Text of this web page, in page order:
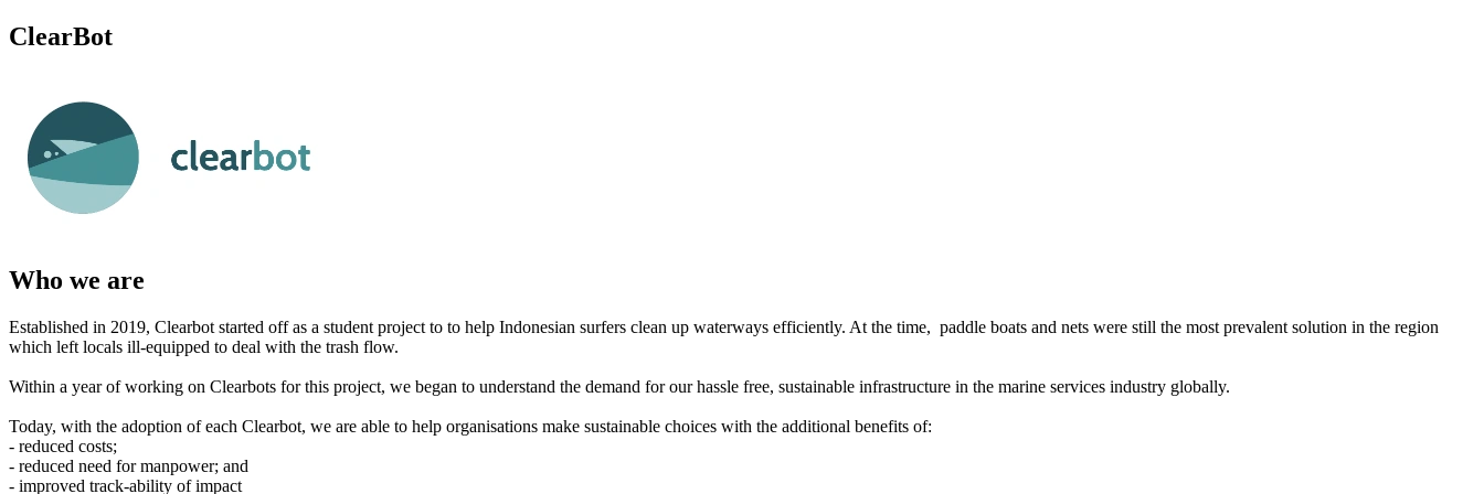
ClearBot
Who we are
Established in 2019, Clearbot started off as a student project to to help Indonesian surfers clean up waterways efficiently. At the time, paddle boats and nets were still the most prevalent solution in the region
which left locals ill-equipped to deal with the trash flow.
Within a year of working on Clearbots for this project, we began to understand the demand for our hassle free, sustainable infrastructure in the marine services industry globally.
Today, with the adoption of each Clearbot, we are able to help organisations make sustainable choices with the additional benefits of:
- reduced costs;
- reduced need for manpower; and
- improved track-ability of impact